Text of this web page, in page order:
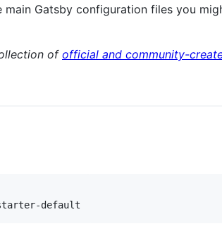
Gatsby configuration files you
of official and community-
default